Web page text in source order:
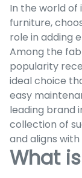
In the world
furniture,
role in adding
Among the
popularity
ideal choice
easy
leading brand
collection of
and aligns
What